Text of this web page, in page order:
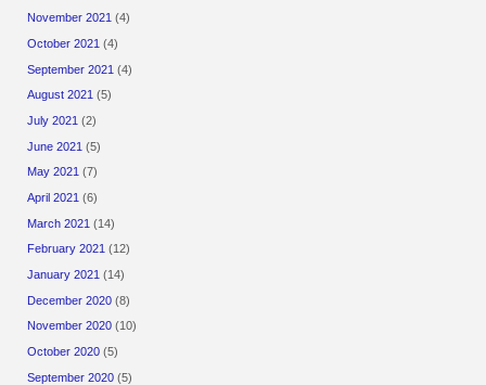
November 2021 (4)
October 2021 (4)
September 2021 (4)
August 2021 (5)
July 2021 (2)
June 2021 (5)
May 2021 (7)
April 2021 (6)
March 2021 (14)
February 2021 (12)
January 2021 (14)
December 2020 (8)
November 2020 (10)
October 2020 (5)
September 2020 (5)